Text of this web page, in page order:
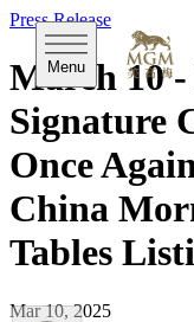
Menu
Press Release
March 10
Signature
Once
China
Tables
Mar 10, 2025